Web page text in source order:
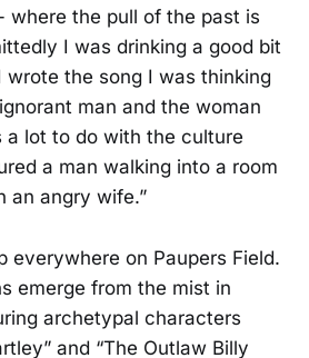
where the pull of the past is
I was drinking a good bit
wrote the song I was thinking
man and the woman
a lot to do with the culture
a man walking into a room
an angry wife.”
everywhere on Paupers Field.
emerge from the mist in
archetypal characters
and “The Outlaw Billy